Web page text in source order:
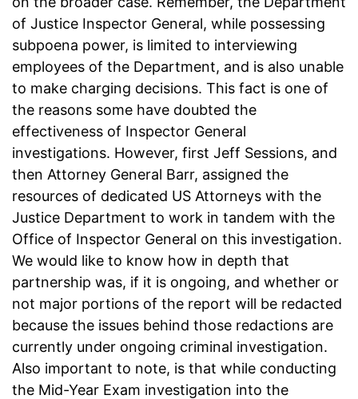
of Justice Inspector General, while possessing
subpoena power, is limited to interviewing
employees of the Department, and is also unable
to make charging decisions. This fact is one of
the reasons some have doubted the
effectiveness of Inspector General
investigations. However, first Jeff Sessions, and
then Attorney General Barr, assigned the
resources of dedicated US Attorneys with the
Justice Department to work in tandem with the
Office of Inspector General on this investigation.
We would like to know how in depth that
partnership was, if it is ongoing, and whether or
not major portions of the report will be redacted
because the issues behind those redactions are
currently under ongoing criminal investigation.
Also important to note, is that while conducting
the Mid-Year Exam investigation into the